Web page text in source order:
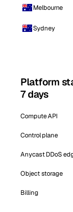
Melbourne
Sydney
Platform
7 days
Compute API
Control plane
Anycast DDoS
Object storage
Billing